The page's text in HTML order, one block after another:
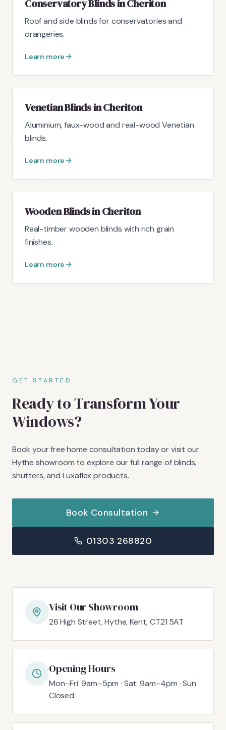
Conservatory Blinds in Cheriton
Roof and side blinds for conservatories and
orangeries.
Learn more
Venetian Blinds in Cheriton
Aluminium, faux-wood and real-wood Venetian
blinds.
Learn more
Wooden Blinds in Cheriton
Real-timber wooden blinds with rich grain
finishes.
Learn more
GET STARTED
Ready to Transform Your
Windows?
Book your free home consultation today or visit our
Hythe showroom to explore our full range of blinds,
shutters, and Luxaflex products.
Book Consultation
01303 268820
Visit Our Showroom
26 High Street, Hythe, Kent, CT21 5AT
Opening Hours
Mon–Fri: 9am–5pm · Sat: 9am–4pm · Sun:
Closed